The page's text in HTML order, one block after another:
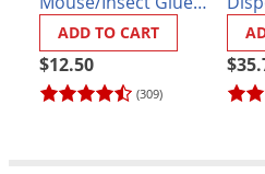
Boards 72MB
(309)
$12.50
ADD TO CART
Pantry Pests
Pest Prevention
Pillbugs